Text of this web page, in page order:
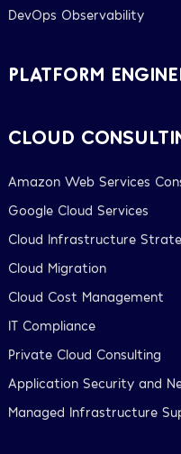
DevOps Observability
PLATFORM
CLOUD
Amazon Web Services
Google Cloud Services
Cloud Infrastructure
Cloud Migration
Cloud Cost Management
IT Compliance
Private Cloud Consulting
Application Security and
Managed Infrastructure